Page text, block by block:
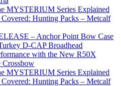
MYSTERIUM Series Explained
Hunting Packs – Metcalf
– Anchor Point Bow Case
D-CAP Broadhead
with the New R50X
MYSTERIUM Series Explained
Hunting Packs – Metcalf